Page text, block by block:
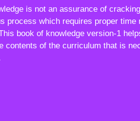
is not an assurance of
process which requires proper time
book of knowledge version-1
contents of the curriculum that is